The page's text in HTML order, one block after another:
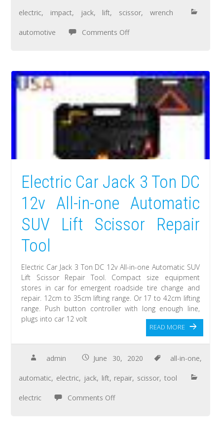
electric, impact, jack, lift, scissor, wrench
automotive Comments Off
Electric Car Jack 3 Ton DC
12v All-in-one Automatic
SUV Lift Scissor Repair
Tool
Electric Car Jack 3 Ton DC 12v All-in-one Automatic SUV
Lift Scissor Repair Tool. Compact size equipment
stores in car for emergent roadside tire change and
repair. 12cm to 35cm lifting range. Or 17 to 42cm lifting
range. Push button controller with long enough line,
plugs into car 12 volt
READ MORE
admin June 30, 2020 all-in-one,
automatic, electric, jack, lift, repair, scissor, tool
electric Comments Off